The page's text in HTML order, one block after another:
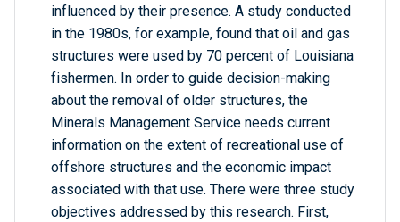
influenced by their presence. A study conducted
in the 1980s, for example, found that oil and gas
structures were used by 70 percent of Louisiana
fishermen. In order to guide decision-making
about the removal of older structures, the
Minerals Management Service needs current
information on the extent of recreational use of
offshore structures and the economic impact
associated with that use. There were three study
objectives addressed by this research. First,